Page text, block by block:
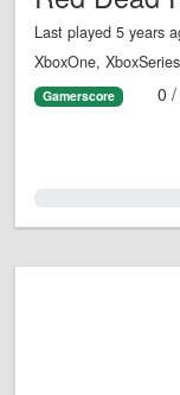
Last played 5 years
XboxOne, XboxSeries
Gamerscore 0